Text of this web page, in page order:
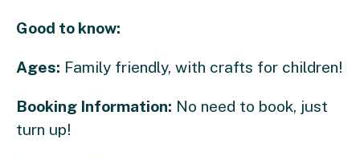
Good to know:
Ages: Family friendly, with crafts for children!
Booking Information: No need to book, just
turn up!